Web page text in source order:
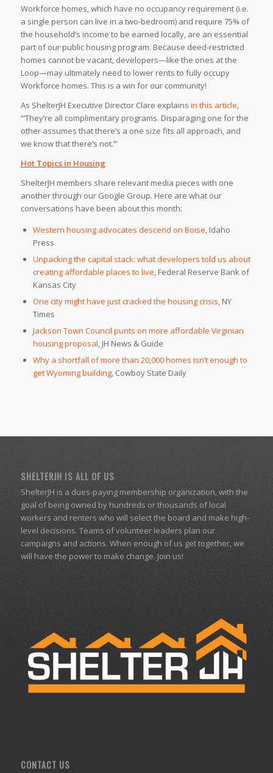
Workforce homes, which have no occupancy requirement (i.e.
a single person can live in a two-bedroom) and require 75% of
the household’s income to be earned locally, are an essential
part of our public housing program. Because deed-restricted
homes cannot be vacant, developers—like the ones at the
Loop—may ultimately need to lower rents to fully occupy
Workforce homes. This is a win for our community!⁠
As ShelterJH Executive Director Clare explains in this article
“‘They’re all complimentary programs. Disparaging one for the
other assumes that there’s a one size fits all approach, and
we know that there’s not.’”⁠
Hot Topics in Housing
ShelterJH members share relevant media pieces with one
another through our Google Group. Here are what our
conversations have been about this month:
Western housing advocates descend on Boise, Idaho
Press
Unpacking the capital stack: what developers told us about
creating affordable places to live, Federal Reserve Bank of
Kansas City
One city might have just cracked the housing crisis, NY
Times
Jackson Town Council punts on more affordable Virginian
housing proposal, JH News & Guide
Why a shortfall of more than 20,000 homes isn’t enough to
get Wyoming building, Cowboy State Daily
SHELTERJH IS ALL OF US
ShelterJH is a dues-paying membership organization, with the
goal of being owned by hundreds or thousands of local
workers and renters who will select the board and make high-
level decisions. Teams of volunteer leaders plan our
campaigns and actions. When enough of us get together, we
will have the power to make change. Join us!
CONTACT US